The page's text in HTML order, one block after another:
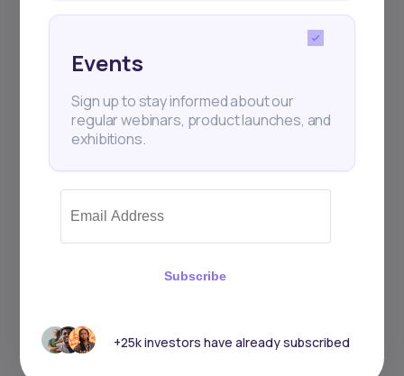
Events
Sign up to stay informed about our
regular webinars, product launches, and
exhibitions.
Subscribe
+25k investors have already subscribed